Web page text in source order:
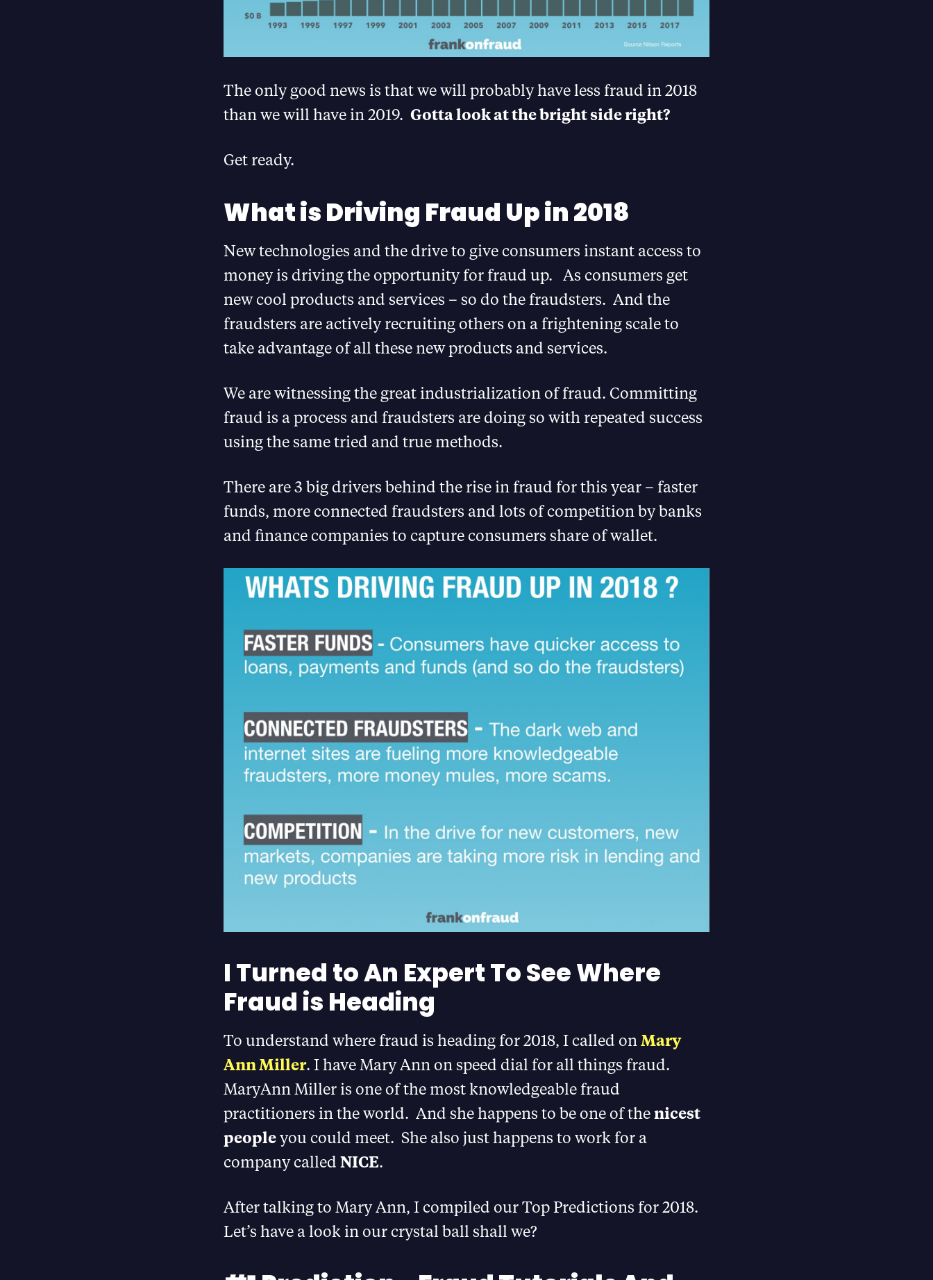
The only good news is that we will probably have less fraud in 2018
than we will have in 2019. Gotta look at the bright side right?
Get ready.
What is Driving Fraud Up in 2018
New technologies and the drive to give consumers instant access to
money is driving the opportunity for fraud up. As consumers get
new cool products and services – so do the fraudsters. And the
fraudsters are actively recruiting others on a frightening scale to
take advantage of all these new products and services.
We are witnessing the great industrialization of fraud. Committing
fraud is a process and fraudsters are doing so with repeated success
using the same tried and true methods.
There are 3 big drivers behind the rise in fraud for this year – faster
funds, more connected fraudsters and lots of competition by banks
and finance companies to capture consumers share of wallet.
I Turned to An Expert To See Where
Fraud is Heading
To understand where fraud is heading for 2018, I called on Mary
Ann Miller. I have Mary Ann on speed dial for all things fraud.
MaryAnn Miller is one of the most knowledgeable fraud
practitioners in the world. And she happens to be one of thenicest
peopleyou could meet. She also just happens to work for a
company called NICE.
After talking to Mary Ann, I compiled our Top Predictions for 2018.
Let’s have a look in our crystal ball shall we?